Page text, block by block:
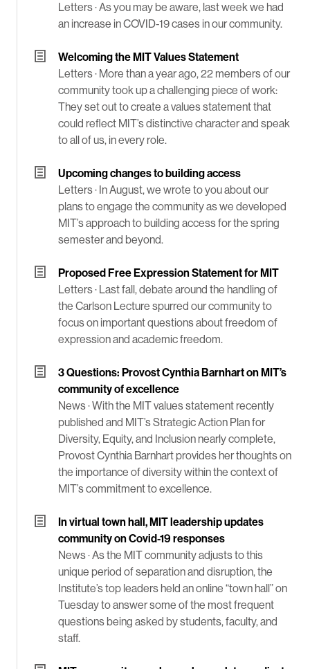
Letters ·As you may be aware, last week we had
an increase in COVID-19 cases in our community.
Welcoming the MIT Values Statement
Letters · More than a year ago, 22 members of our
community took up a challenging piece of work:
They set out to create a values statement that
could reflect MIT’s distinctive character and speak
to all of us, in every role.
Upcoming changes to building access
Letters · In August, we wrote to you about our
plans to engage the community as we developed
MIT’s approach to building access for the spring
semester and beyond.
Proposed Free Expression Statement for MIT
Letters · Last fall, debate around the handling of
the Carlson Lecture spurred our community to
focus on important questions about freedom of
expression and academic freedom.
3 Questions: Provost Cynthia Barnhart on MIT’s
community of excellence
News ·With the MIT values statement recently
published and MIT’s Strategic Action Plan for
Diversity, Equity, and Inclusion nearly complete,
Provost Cynthia Barnhart provides her thoughts on
the importance of diversity within the context of
MIT’s commitment to excellence.
In virtual town hall, MIT leadership updates
community on Covid-19 responses
News ·As the MIT community adjusts to this
unique period of separation and disruption, the
Institute’s top leaders held an online “town hall” on
Tuesday to answer some of the most frequent
questions being asked by students, faculty, and
staff.